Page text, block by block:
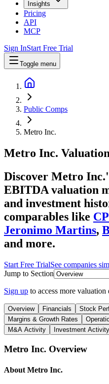
Insights
Pricing
API
MCP
Sign InStart Free Trial
Toggle menu
Public Comps
Metro Inc.
Metro Inc.
Discover Metro
EBITDA valuation
and investment
comparables like
Jeronimo Martins,
and more.
Start Free TrialSee companies
Jump to Section
Sign up to access more
Overview Financials Stock
Margins & Growth Rates
M&A Activity
Investment Activity
Metro Inc. Overview
About Metro Inc.